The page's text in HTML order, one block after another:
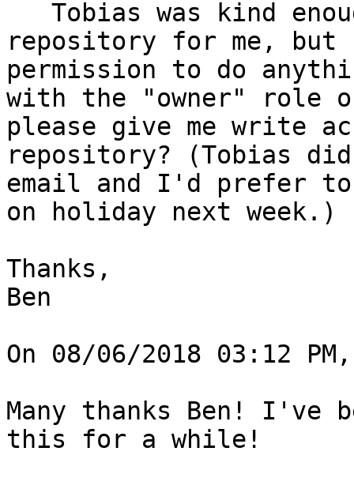
repository for me, but
permission to do
with the "owner" role
please give me write
repository? (Tobias
email and I'd prefer
on holiday next week.)
Thanks,
Ben
On 08/06/2018 03:12
Many thanks Ben! I've
this for a while!